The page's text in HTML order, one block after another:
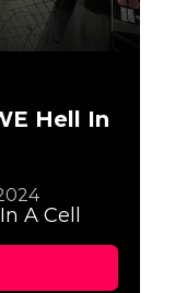
Hell In
A Cell